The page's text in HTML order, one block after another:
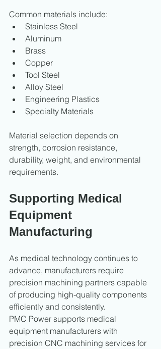
Common materials include:
Stainless Steel
Aluminum
Brass
Copper
Tool Steel
Alloy Steel
Engineering Plastics
Specialty Materials
Material selection depends on
strength, corrosion resistance,
durability, weight, and environmental
requirements.
Supporting Medical
Equipment
Manufacturing
As medical technology continues to
advance, manufacturers require
precision machining partners capable
of producing high-quality components
efficiently and consistently.
PMC Power supports medical
equipment manufacturers with
precision CNC machining services for